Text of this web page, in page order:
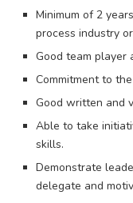
Minimum of 2
process industry
Good team player
Commitment to
Good written and
Able to take
skills.
Demonstrate
delegate and